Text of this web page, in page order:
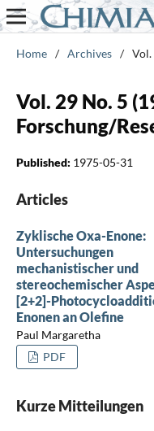
Home / Archives / Vol.
Vol. 29 No. 5
Forschung/
Published: 1975-05-31
Articles
Zyklische Oxa-Enone:
Untersuchungen
mechanistischer und
stereochemischer
[2+2]-
Enonen an Olefine
Paul Margaretha
PDF
Kurze Mitteilungen